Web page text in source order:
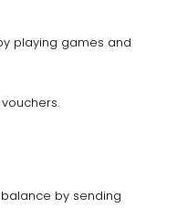
playing games and
by sending